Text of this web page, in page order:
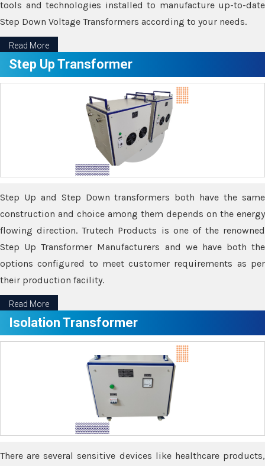
tools and technologies installed to manufacture up-to-date
Step Down Voltage Transformers according to your needs.
Read More
Step Up Transformer
Step Up and Step Down transformers both have the same
construction and choice among them depends on the energy
flowing direction. Trutech Products is one of the renowned
Step Up Transformer Manufacturers and we have both the
options configured to meet customer requirements as per
their production facility.
Read More
Isolation Transformer
There are several sensitive devices like healthcare products,